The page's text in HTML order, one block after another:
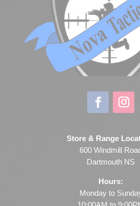
Store & Range
600 Windmill
Dartmouth NS
Hours:
Monday to